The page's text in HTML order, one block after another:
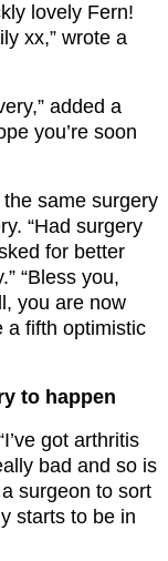
lovely Fern!
xx,” wrote a
added a
you’re soon
same surgery
“Had surgery
for better
“Bless you,
you are now
a fifth optimistic
to happen
got arthritis
bad and so is
surgeon to sort
starts to be in